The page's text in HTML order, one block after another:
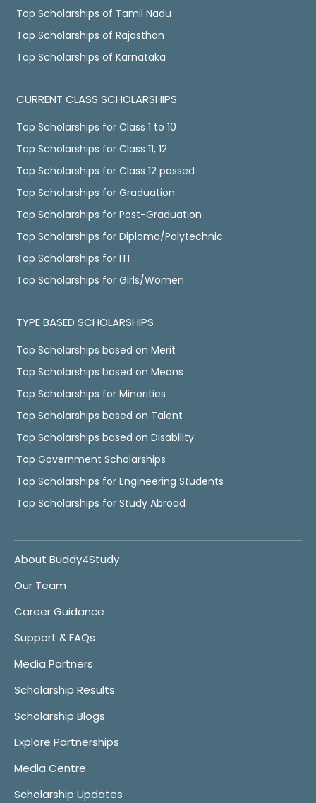
Top Scholarships of Tamil Nadu
Top Scholarships of Rajasthan
Top Scholarships of Karnataka
CURRENT CLASS SCHOLARSHIPS
Top Scholarships for Class 1 to 10
Top Scholarships for Class 11, 12
Top Scholarships for Class 12 passed
Top Scholarships for Graduation
Top Scholarships for Post-Graduation
Top Scholarships for Diploma/Polytechnic
Top Scholarships for ITI
Top Scholarships for Girls/Women
TYPE BASED SCHOLARSHIPS
Top Scholarships based on Merit
Top Scholarships based on Means
Top Scholarships for Minorities
Top Scholarships based on Talent
Top Scholarships based on Disability
Top Government Scholarships
Top Scholarships for Engineering Students
Top Scholarships for Study Abroad
About Buddy4Study
Our Team
Career Guidance
Support & FAQs
Media Partners
Scholarship Results
Scholarship Blogs
Explore Partnerships
Media Centre
Scholarship Updates